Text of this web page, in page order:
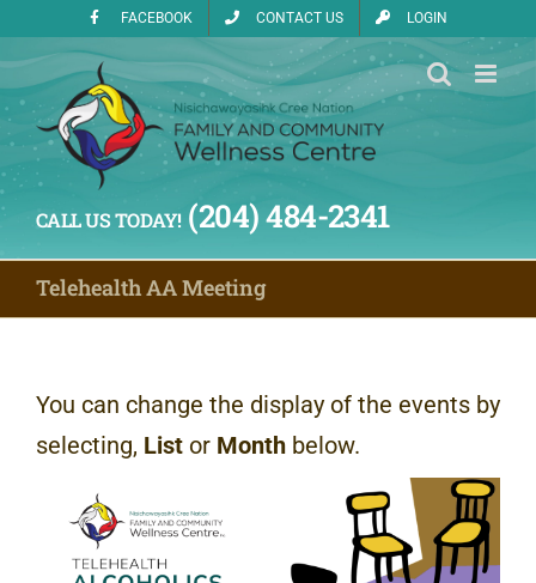
content
FACEBOOK CONTACT US LOGIN
CALL US TODAY!(204) 484-2341
Telehealth AA Meeting
You can change the display of the events by
selecting, List or Month below.